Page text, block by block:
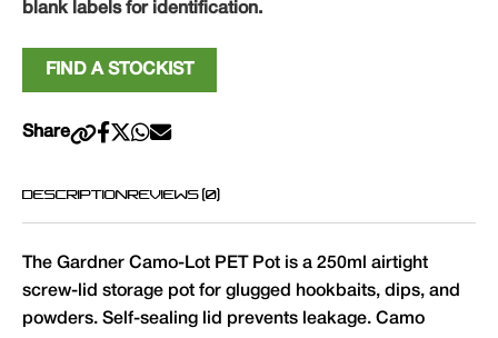
blank labels for identification.
FIND A STOCKIST
Share
DESCRIPTIONREVIEWS (0)
The Gardner Camo-Lot PET Pot is a 250ml airtight
screw-lid storage pot for glugged hookbaits, dips, and
powders. Self-sealing lid prevents leakage. Camo